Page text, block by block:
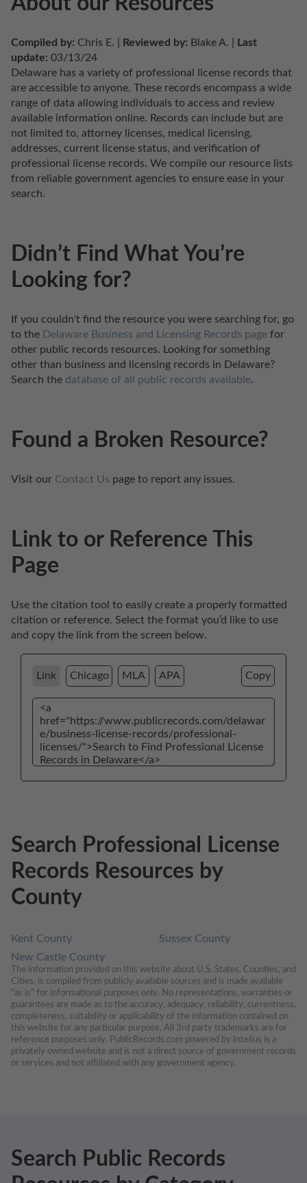
Compiled by: Chris E. | Reviewed by: Blake A. |
Last
update: 03/13/24
Delaware has a variety of professional license records that
are accessible to anyone. These records encompass a wide
range of data allowing individuals to access and review
available information online. Records can include but are
not limited to, attorney licenses, medical licensing,
addresses, current license status, and verification of
professional license records. We compile our resource lists
from reliable government agencies to ensure ease in your
search.
Didn’t Find What You’re
Looking for?
If you couldn't find the resource you were searching for, go
to the Delaware Business and Licensing Records page for
other public records resources. Looking for something
other than business and licensing records in Delaware?
Search the database of all public records available.
Found a Broken Resource?
Visit our Contact Us page to report any issues.
Link to or Reference This
Page
Use the citation tool to easily create a properly formatted
citation or reference. Select the format you’d like to use
and copy the link from the screen below.
Link Chicago MLA APA Copy
Search Professional License
Records Resources by
County
Kent County
New Castle County
Sussex County
The information provided on this website about U.S. States, Counties, and
Cities, is compiled from publicly available sources and is made available
“as is” for informational purposes only. No representations, warranties or
guarantees are made as to the accuracy, adequacy, reliability, currentness,
completeness, suitability or applicability of the information contained on
this website for any particular purpose. All 3rd party trademarks are for
reference purposes only. PublicRecords.com powered by Intelius is a
privately owned website and is not a direct source of government records
or services and not affiliated with any government agency.
Search Public Records